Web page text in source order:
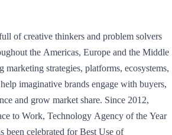
of creative thinkers and problem solvers
the Americas, Europe and the Middle
marketing strategies, platforms, ecosystems,
imaginative brands engage with buyers,
and grow market share. Since 2012,
to Work, Technology Agency of the Year
been celebrated for Best Use of